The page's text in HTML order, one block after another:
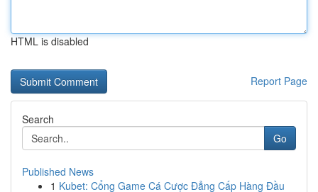
HTML is disabled
Report Page
Search
Go
Published News
1 Kubet: Cổng Game Cá Cược Đẳng Cấp Hàng Đầu